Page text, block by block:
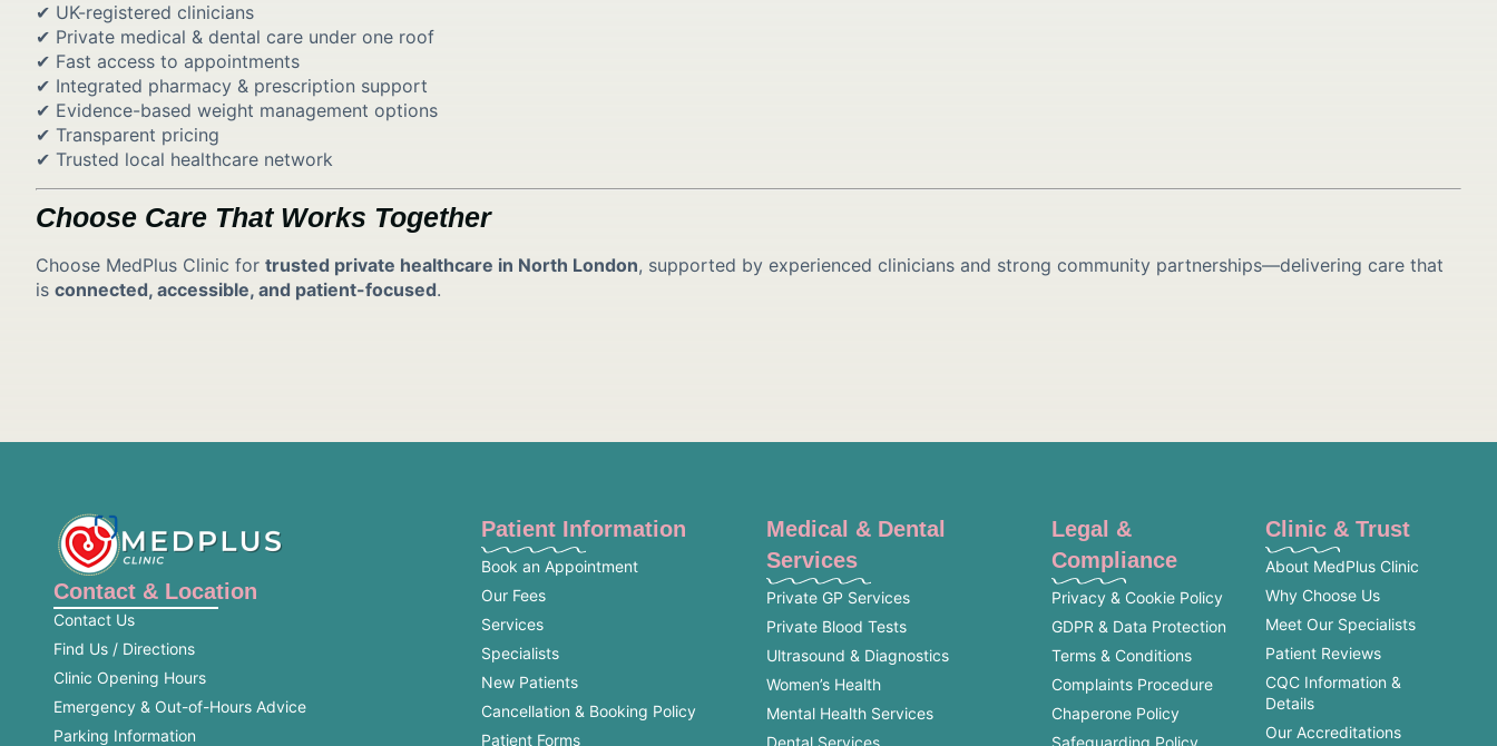
✔ UK-registered clinicians
✔ Private medical & dental care under one roof
✔ Fast access to appointments
✔ Integrated pharmacy & prescription support
✔ Evidence-based weight management options
✔ Transparent pricing
✔ Trusted local healthcare network
Choose Care That Works Together
Choose MedPlus Clinic for trusted private healthcare in North London, supported by experienced clinicians and strong community partnerships—delivering care that
is connected, accessible, and patient-focused.
Contact & Location
Contact Us
Find Us / Directions
Clinic Opening Hours
Emergency & Out-of-Hours Advice
Parking Information
Patient Information
Book an Appointment
Our Fees
Services
Specialists
New Patients
Cancellation & Booking Policy
Patient Forms
Medical & Dental
Services
Private GP Services
Private Blood Tests
Ultrasound & Diagnostics
Women’s Health
Mental Health Services
Dental Services
Legal &
Compliance
Privacy & Cookie Policy
GDPR & Data Protection
Terms & Conditions
Complaints Procedure
Chaperone Policy
Safeguarding Policy
Clinic & Trust
About MedPlus Clinic
Why Choose Us
Meet Our Specialists
Patient Reviews
CQC Information &
Details
Our Accreditations